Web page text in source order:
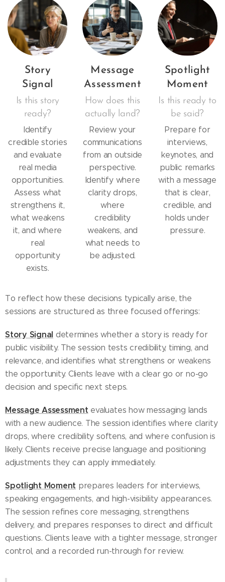
Story
Signal
Is this story
ready?
Identify
credible stories
and evaluate
real media
opportunities.
Assess what
strengthens it,
what weakens
it, and where
real
opportunity
exists.
Message
Assessment
How does this
actually land?
Review your
communications
from an outside
perspective.
Identify where
clarity drops,
where
credibility
weakens, and
what needs to
be adjusted.
Spotlight
Moment
Is this ready to
be said?
Prepare for
interviews,
keynotes, and
public remarks
with a message
that is clear,
credible, and
holds under
pressure.
To reflect how these decisions typically arise, the
sessions are structured as three focused offerings:
Story Signal determines whether a story is ready for
public visibility. The session tests credibility, timing, and
relevance, and identifies what strengthens or weakens
the opportunity. Clients leave with a clear go or no-go
decision and specific next steps.
Message Assessment evaluates how messaging lands
with a new audience. The session identifies where clarity
drops, where credibility softens, and where confusion is
likely. Clients receive precise language and positioning
adjustments they can apply immediately.
Spotlight Moment prepares leaders for interviews,
speaking engagements, and high-visibility appearances.
The session refines core messaging, strengthens
delivery, and prepares responses to direct and difficult
questions. Clients leave with a tighter message, stronger
control, and a recorded run-through for review.